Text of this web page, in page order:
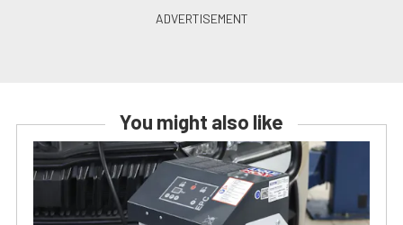
You might also like